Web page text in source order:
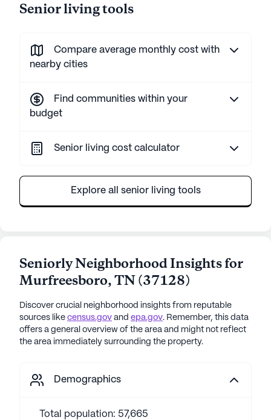
Senior living tools
Compare average monthly cost with
nearby cities
Find communities within your
budget
Senior living cost calculator
Explore all senior living tools
Seniorly Neighborhood Insights for
Murfreesboro,TN(37128)
Discover crucial neighborhood insights from reputable
sources like census.gov and epa.gov. Remember, this data
offers a general overview of the area and might not reflect
the area immediately surrounding the property.
Demographics
Total population: 57,665